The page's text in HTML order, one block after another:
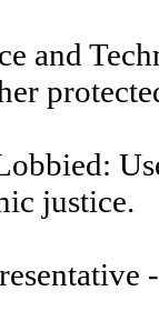
and
justice.